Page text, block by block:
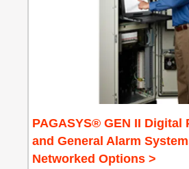
PAGASYS® GEN II Digital
and General Alarm
Networked Options >